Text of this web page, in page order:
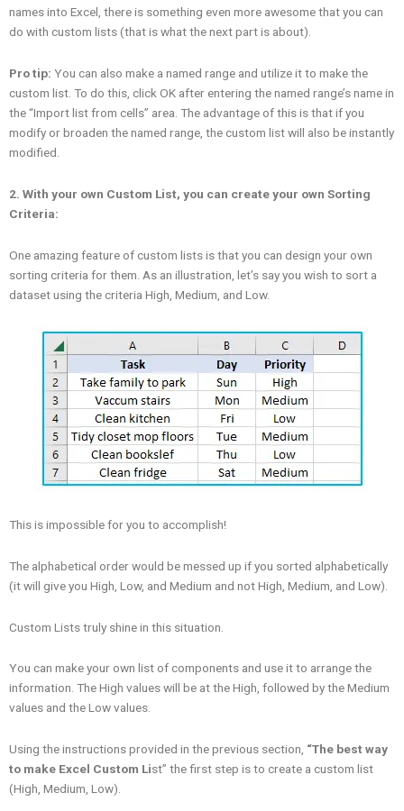
names into Excel, there is something even more awesome that you can
do with custom lists (that is what the next part is about).
Pro tip: You can also make a named range and utilize it to make the
custom list. To do this, click OK after entering the named range’s name in
the “Import list from cells” area. The advantage of this is that if you
modify or broaden the named range, the custom list will also be instantly
modified.
2. With your own Custom List, you can create your own Sorting
Criteria:
One amazing feature of custom lists is that you can design your own
sorting criteria for them. As an illustration, let’s say you wish to sort a
dataset using the criteria High, Medium, and Low.
This is impossible for you to accomplish!
The alphabetical order would be messed up if you sorted alphabetically
(it will give you High, Low, and Medium and not High, Medium, and Low).
Custom Lists truly shine in this situation.
You can make your own list of components and use it to arrange the
information. The High values will be at the High, followed by the Medium
values and the Low values.
Using the instructions provided in the previous section, “The best way
to make Excel Custom List” the first step is to create a custom list
(High, Medium, Low).